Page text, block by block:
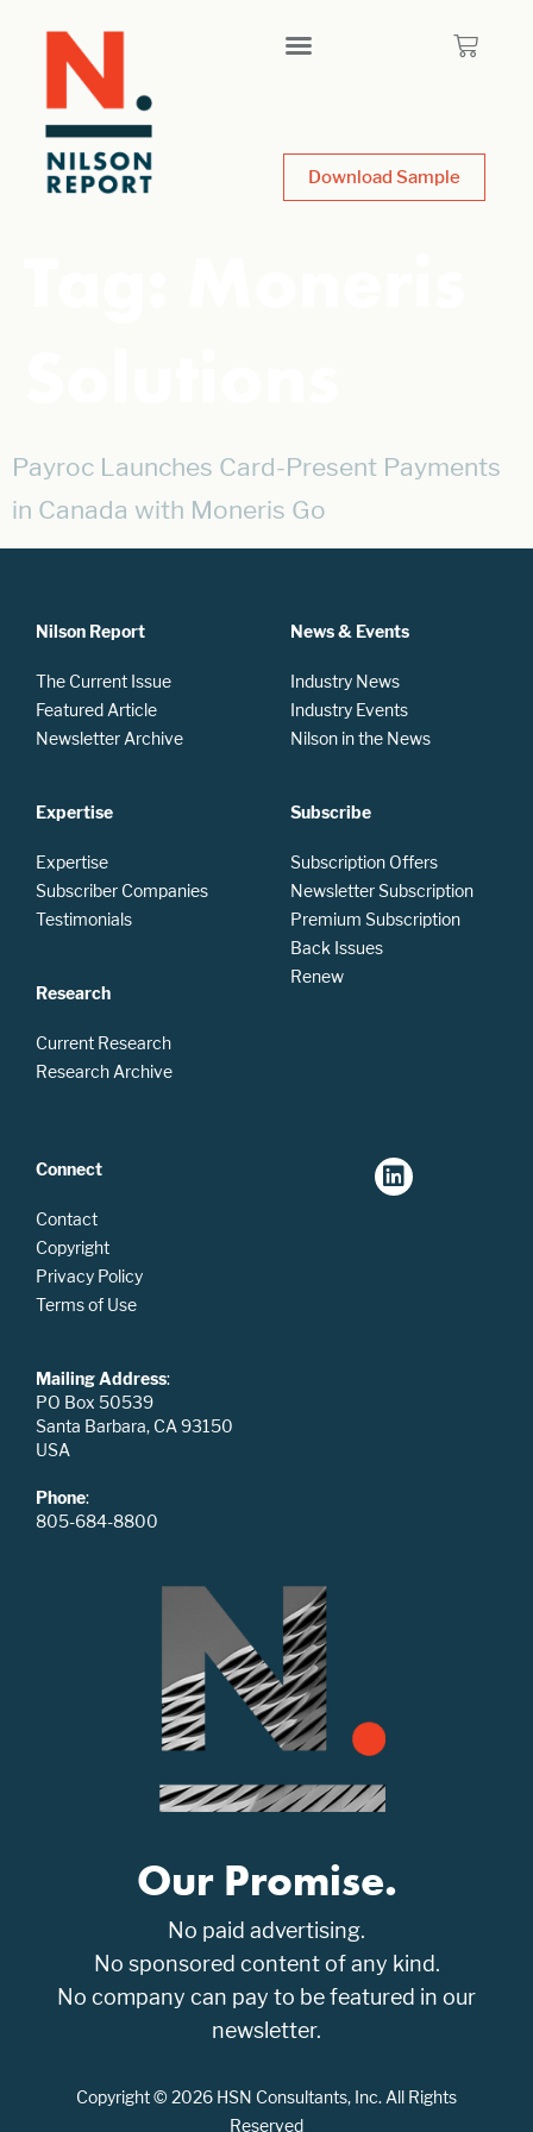
Download Sample
Payroc Launches Card-Present Payments
in Canada with Moneris Go
Nilson Report
The Current Issue
Featured Article
Newsletter Archive
Expertise
Expertise
Subscriber Companies
Testimonials
Research
Current Research
Research Archive
News & Events
Industry News
Industry Events
Nilson in the News
Subscribe
Subscription Offers
Newsletter Subscription
Premium Subscription
Back Issues
Renew
Connect
Contact
Copyright
Privacy Policy
Terms of Use
Mailing Address:
PO Box 50539
Santa Barbara, CA 93150
USA
Phone:
805-684-8800
Our Promise.
No paid advertising.
No sponsored content of any kind.
No company can pay to be featured in our
newsletter.
Copyright © 2026 HSN Consultants, Inc. All Rights
Reserved